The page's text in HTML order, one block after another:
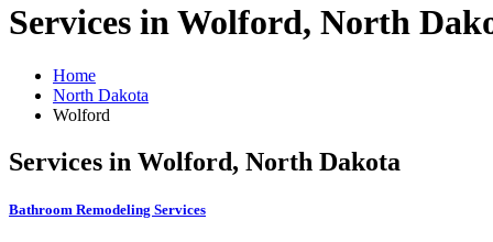
Services in Wolford, North
Home
North Dakota
Wolford
Services in Wolford, North Dakota
Bathroom Remodeling Services